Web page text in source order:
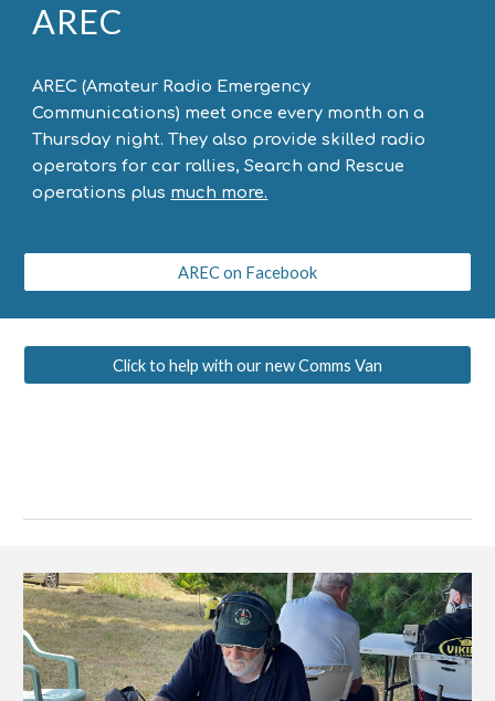
AREC
AREC (Amateur Radio Emergency
Communications) meet once every month on a
Thursday night. They also provide skilled radio
operators for car rallies, Search and Rescue
operations plus much more.
AREC on Facebook
Click to help with our new Comms Van